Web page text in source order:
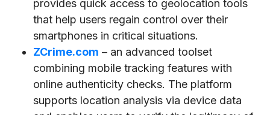
provides quick access to geolocation tools
that help users regain control over their
smartphones in critical situations.
ZCrime.com – an advanced toolset
combining mobile tracking features with
online authenticity checks. The platform
supports location analysis via device data